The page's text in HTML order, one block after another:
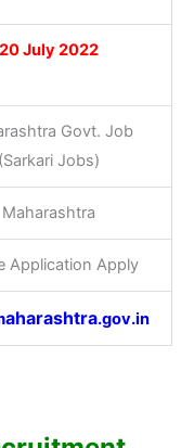
20 July 2022
Govt. Job
(Sarkari Jobs)
Maharashtra
Application Apply
aharashtra.gov.in